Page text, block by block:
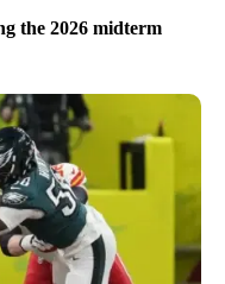
the 2026 midterm